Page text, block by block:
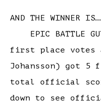
AND THE WINNER
EPIC BATTLE
first place votes
Johansson) got
total official
down to see